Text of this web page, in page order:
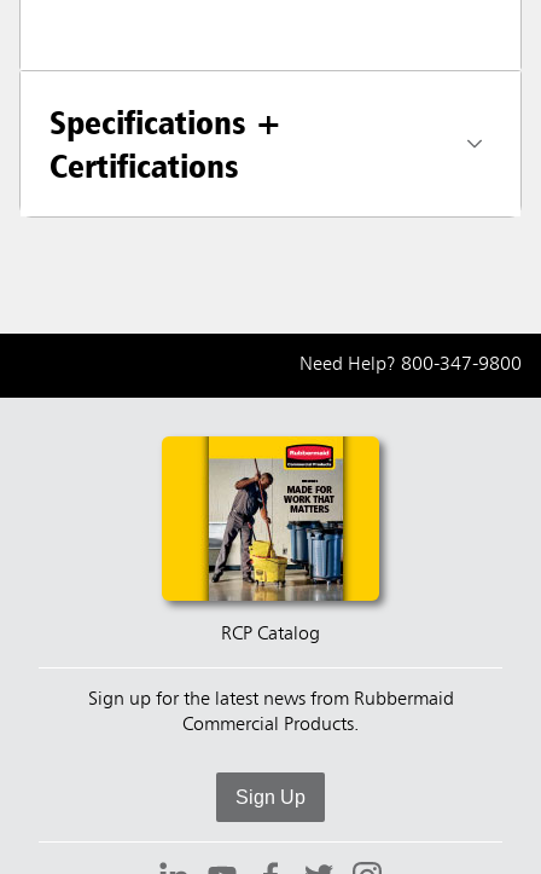
Specifications +
Certifications
Need Help? 800-347-9800
RCP Catalog
Sign up for the latest news from Rubbermaid
Commercial Products.
Sign Up